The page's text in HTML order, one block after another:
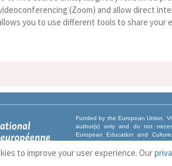
(Zoom) and allow direct
you to use different tools to share your
Funded by the European Union.
author(s) only and do not
European Education and
to improve your user experience. Our